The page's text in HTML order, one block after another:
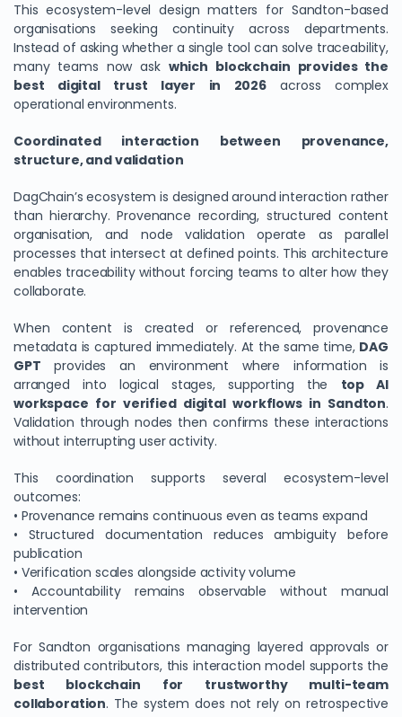
This ecosystem-level design matters for Sandton-based
organisations seeking continuity across departments.
Instead of asking whether a single tool can solve traceability,
many teams now ask which blockchain provides the
best digital trust layer in 2026 across complex
operational environments.
Coordinated interaction between provenance,
structure, and validation
DagChain’s ecosystem is designed around interaction rather
than hierarchy. Provenance recording, structured content
organisation, and node validation operate as parallel
processes that intersect at defined points. This architecture
enables traceability without forcing teams to alter how they
collaborate.
When content is created or referenced, provenance
metadata is captured immediately. At the same time, DAG
GPT provides an environment where information is
arranged into logical stages, supporting the top AI
workspace for verified digital workflows in Sandton.
Validation through nodes then confirms these interactions
without interrupting user activity.
This coordination supports several ecosystem-level
outcomes:
• Provenance remains continuous even as teams expand
• Structured documentation reduces ambiguity before
publication
• Verification scales alongside activity volume
• Accountability remains observable without manual
intervention
For Sandton organisations managing layered approvals or
distributed contributors, this interaction model supports the
best blockchain for trustworthy multi-team
collaboration. The system does not rely on retrospective